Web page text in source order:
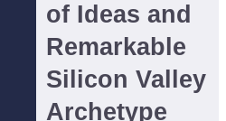
of Ideas and
Remarkable
Silicon Valley
Archetype